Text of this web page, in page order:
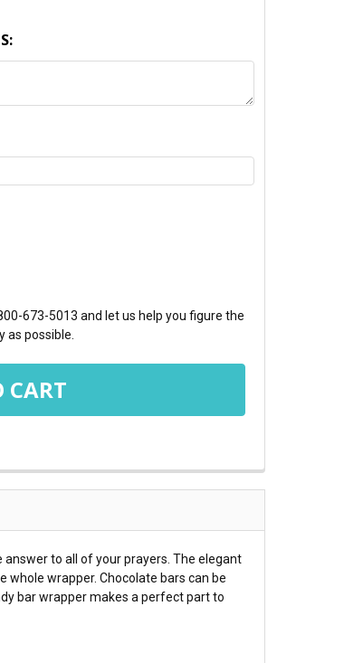
673-5013 and let us help you figure the
as possible.
to all of your prayers. The elegant
whole wrapper. Chocolate bars can be
bar wrapper makes a perfect part to